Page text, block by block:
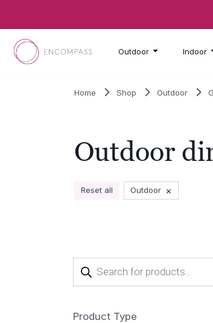
Outdoor Indoor
Home Shop Outdoor
Outdoor
Reset all Outdoor ×
Products
search
Product Type